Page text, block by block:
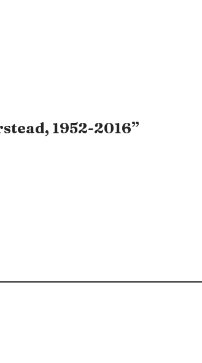
1952-2016”